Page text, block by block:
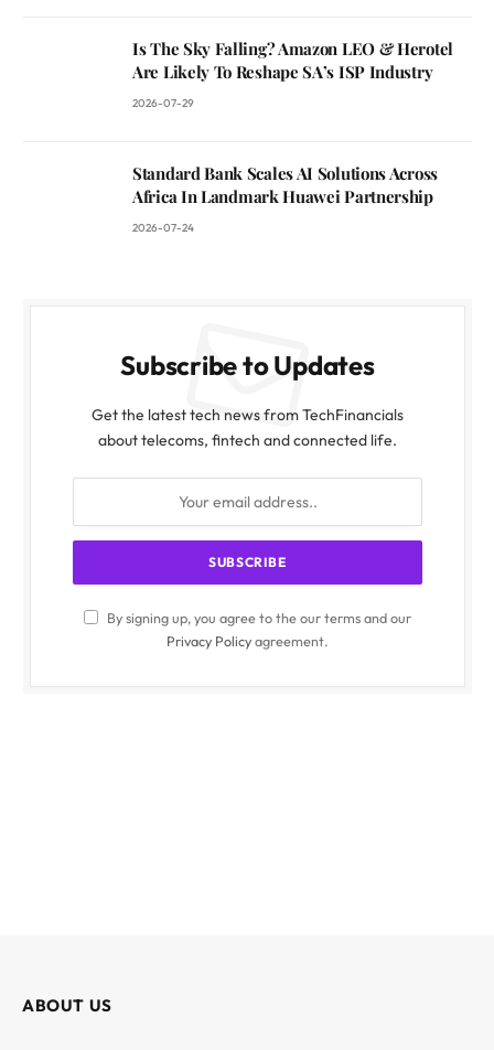
Is The Sky Falling? Amazon LEO & Herotel
Are Likely To Reshape SA’s ISP Industry
2026-07-29
Standard Bank Scales AI Solutions Across
Africa In Landmark Huawei Partnership
2026-07-24
Subscribe to Updates
Get the latest tech news from TechFinancials
about telecoms, fintech and connected life.
By signing up, you agree to the our terms and our
Privacy Policyagreement.
ABOUT US